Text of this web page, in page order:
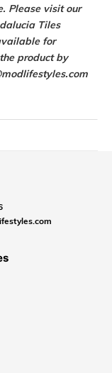
Please visit our
Tiles
for
product by